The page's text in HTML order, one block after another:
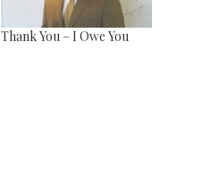
Thank You – I Owe You